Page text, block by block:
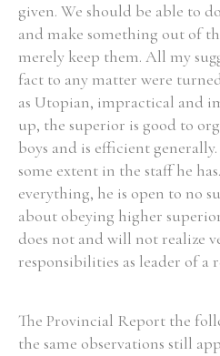
given. We should be able to
and make something out of
merely keep them. All my
fact to any matter were
as Utopian, impractical and
up, the superior is good to
boys and is efficient
some extent in the staff he
everything, he is open to no
about obeying higher
does not and will not realize
responsibilities as leader of a
The Provincial Report the
the same observations still